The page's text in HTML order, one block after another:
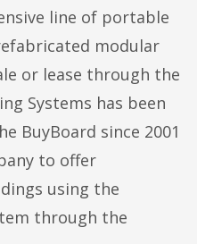
line of portable
modular
or lease through the
Systems has been
BuyBoard since 2001
to offer
using the
through the